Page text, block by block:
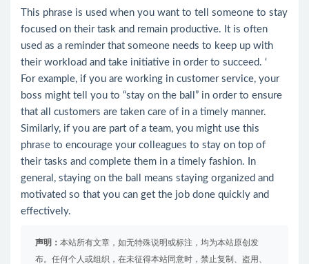
This phrase is used when you want to tell someone to stay
focused on their task and remain productive. It is often
used as a reminder that someone needs to keep up with
their workload and take initiative in order to succeed. ‘
For example, if you are working in customer service, your
boss might tell you to “stay on the ball” in order to ensure
that all customers are taken care of in a timely manner.
Similarly, if you are part of a team, you might use this
phrase to encourage your colleagues to stay on top of
their tasks and complete them in a timely fashion. In
general, staying on the ball means staying organized and
motivated so that you can get the job done quickly and
effectively.
声明： 本站所有文章，如无特殊说明或标注，均为本站原创发
布。任何个人或组织，在未征得本站同意时，禁止复制、盗用、